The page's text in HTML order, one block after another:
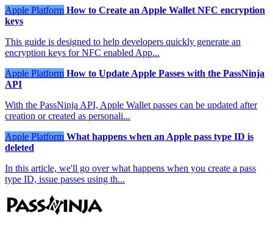
Apple Platform How to Create an Apple Wallet NFC encryption
keys
This guide is designed to help developers quickly generate an
encryption keys for NFC enabled App...
Apple Platform How to Update Apple Passes with the PassNinja
API
With the PassNinja API, Apple Wallet passes can be updated after
creation or created as personali...
Apple Platform What happens when an Apple pass type ID is
deleted
In this article, we'll go over what happens when you create a pass
type ID, issue passes using th...